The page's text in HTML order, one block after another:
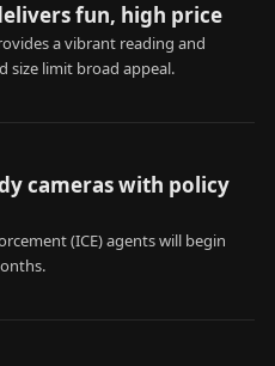
fun, high price
a vibrant reading and
size limit broad appeal.
cameras with policy
(ICE) agents will begin